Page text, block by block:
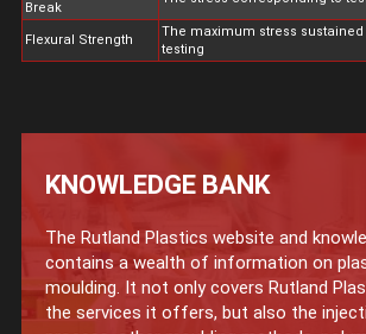
Break
Flexural Strength
The maximum stress
testing
KNOWLEDGE BANK
The Rutland Plastics website and
contains a wealth of information on
moulding. It not only covers Rutland
the services it offers, but also the